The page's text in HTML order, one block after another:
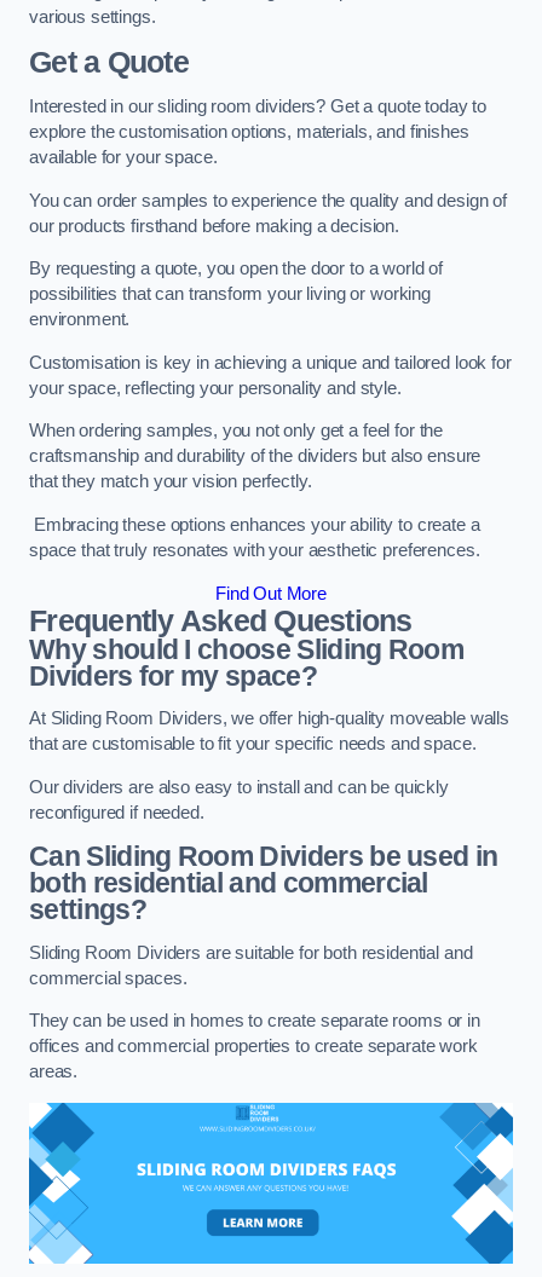
various settings.
Get a Quote
Interested in our sliding room dividers? Get a quote today to
explore the customisation options, materials, and finishes
available for your space.
You can order samples to experience the quality and design of
our products firsthand before making a decision.
By requesting a quote, you open the door to a world of
possibilities that can transform your living or working
environment.
Customisation is key in achieving a unique and tailored look for
your space, reflecting your personality and style.
When ordering samples, you not only get a feel for the
craftsmanship and durability of the dividers but also ensure
that they match your vision perfectly.
Embracing these options enhances your ability to create a
space that truly resonates with your aesthetic preferences.
Find Out More
Frequently Asked Questions
Why should I choose Sliding Room
Dividers for my space?
At Sliding Room Dividers, we offer high-quality moveable walls
that are customisable to fit your specific needs and space.
Our dividers are also easy to install and can be quickly
reconfigured if needed.
Can Sliding Room Dividers be used in
both residential and commercial
settings?
Sliding Room Dividers are suitable for both residential and
commercial spaces.
They can be used in homes to create separate rooms or in
offices and commercial properties to create separate work
areas.